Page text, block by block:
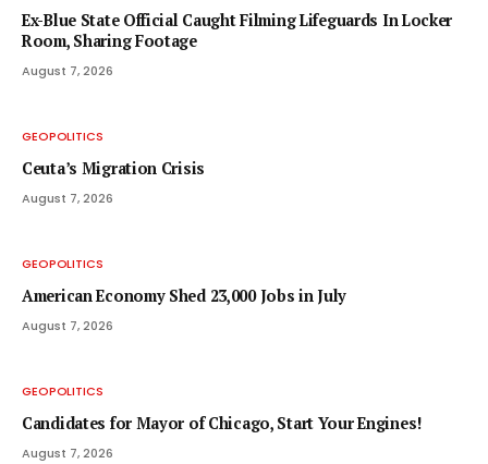
Ex-Blue State Official Caught Filming Lifeguards In Locker
Room, Sharing Footage
August 7, 2026
GEOPOLITICS
Ceuta’s Migration Crisis
August 7, 2026
GEOPOLITICS
American Economy Shed 23,000 Jobs in July
August 7, 2026
GEOPOLITICS
Candidates for Mayor of Chicago, Start Your Engines!
August 7, 2026